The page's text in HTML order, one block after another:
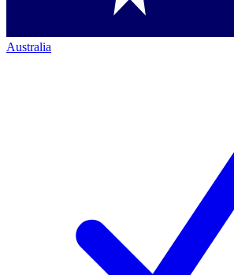
Australia